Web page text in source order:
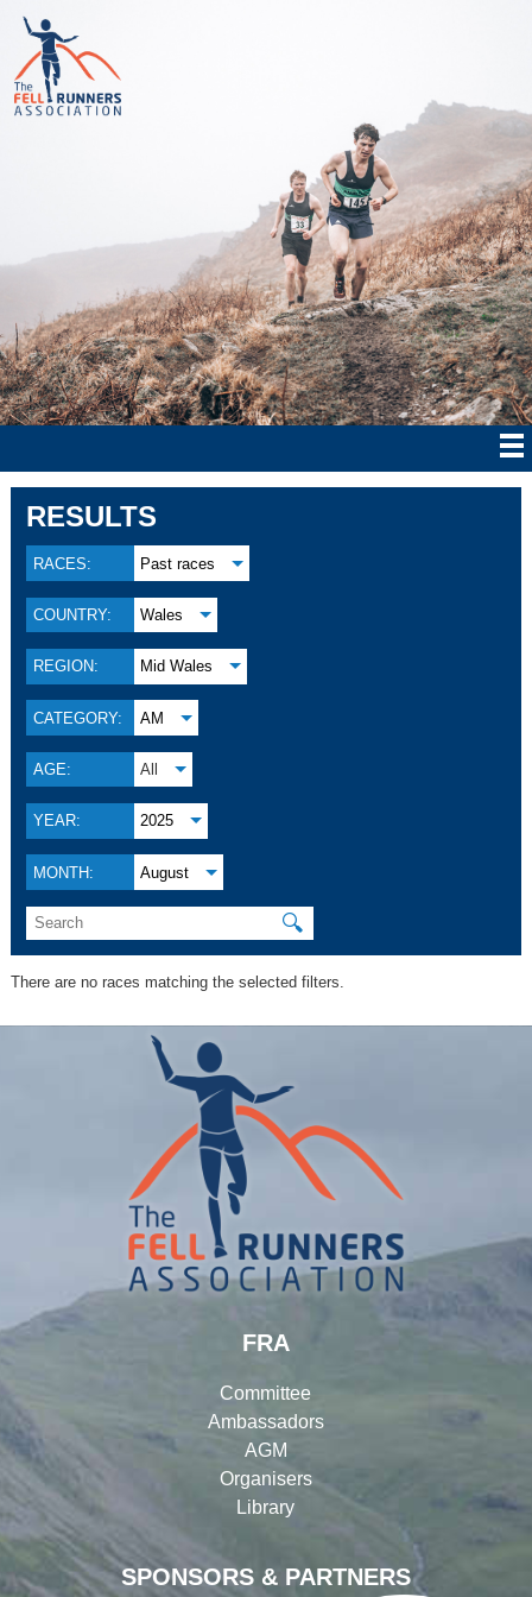
RESULTS
RACES: Past races
COUNTRY: Wales
REGION: Mid Wales
CATEGORY: AM
AGE: All
YEAR: 2025
MONTH: August
🔍
There are no races matching the selected filters.
SPONSORS & PARTNERS
FRA
Committee
Ambassadors
AGM
Organisers
Library